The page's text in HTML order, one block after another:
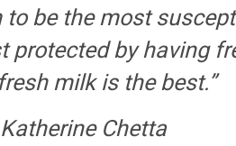
to be the most
protected by having
milk is the best.”
Chetta